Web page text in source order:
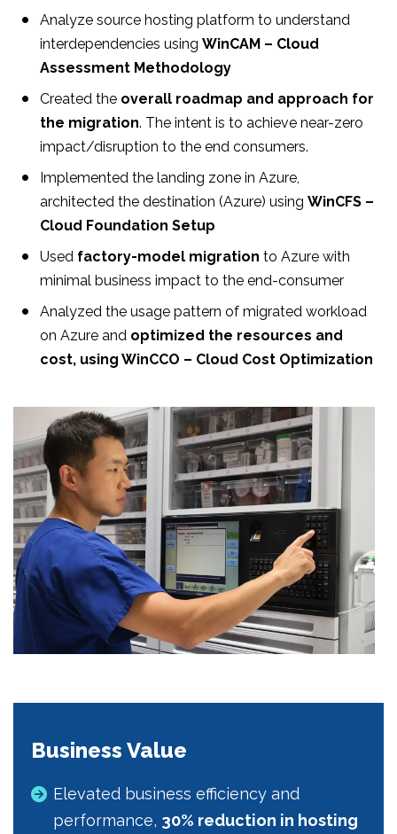
Analyze source hosting platform to understand
interdependencies using WinCAM – Cloud
Assessment Methodology
Created the overall roadmap and approach for
the migration. The intent is to achieve near-zero
impact/disruption to the end consumers.
Implemented the landing zone in Azure,
architected the destination (Azure) using WinCFS –
Cloud Foundation Setup
Used factory-model migration to Azure with
minimal business impact to the end-consumer
Analyzed the usage pattern of migrated workload
on Azure and optimized the resources and
cost, using WinCCO – Cloud Cost Optimization
Business Value
Elevated business efficiency and
performance, 30% reduction in hosting